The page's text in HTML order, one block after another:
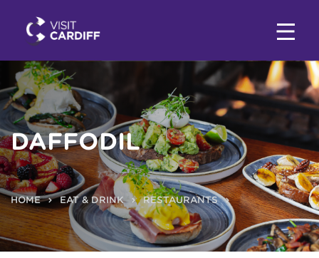
DAFFODIL
HOME EAT & DRINK RESTAURANTS